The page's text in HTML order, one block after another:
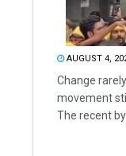
AUGUST 4,
Change
movement
The recent